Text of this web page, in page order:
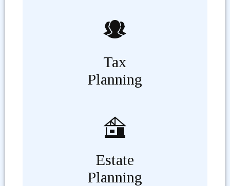
Tax
Planning
Estate
Planning